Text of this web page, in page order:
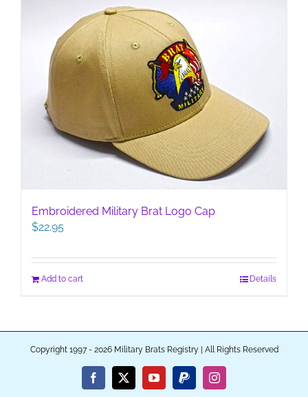
Embroidered Military Brat Logo Cap
$22.95
Add to cart Details
Copyright 1997 - 2026 Military Brats Registry | All Rights Reserved
Facebook
X YouTubePayPalInstagram